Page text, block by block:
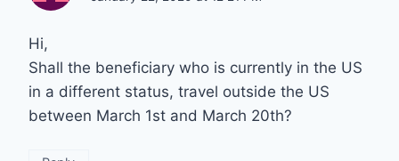
Hi,
Shall the beneficiary who is currently in the US
in a different status, travel outside the US
between March 1st and March 20th?